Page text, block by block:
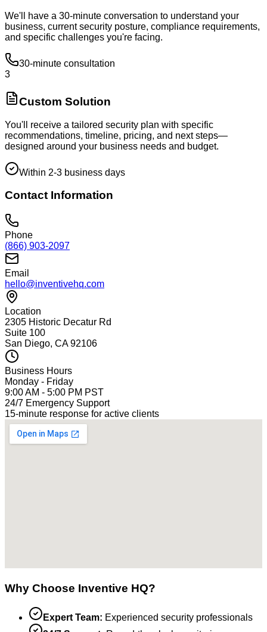
We'll have a 30-minute conversation to understand your
business, current security posture, compliance requirements,
and specific challenges you're facing.
30-minute consultation
3
Custom Solution
You'll receive a tailored security plan with specific
recommendations, timeline, pricing, and next steps—
designed around your business needs and budget.
Within 2-3 business days
Contact Information
Phone
(866) 903-2097
Email
hello@inventivehq.com
Location
2305 Historic Decatur Rd
Suite 100
San Diego, CA 92106
Business Hours
Monday - Friday
9:00 AM - 5:00 PM PST
24/7 Emergency Support
15-minute response for active clients
Why Choose Inventive HQ?
Expert Team: Experienced security professionals